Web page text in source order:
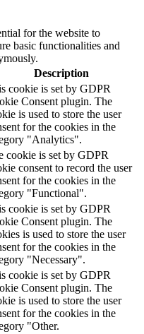
for the website to
basic functionalities and
Description
cookie is set by GDPR
Consent plugin. The
is used to store the user
for the cookies in the
"Analytics".
cookie is set by GDPR
consent to record the user
for the cookies in the
"Functional".
cookie is set by GDPR
Consent plugin. The
is used to store the user
for the cookies in the
"Necessary".
cookie is set by GDPR
Consent plugin. The
is used to store the user
for the cookies in the
"Other.